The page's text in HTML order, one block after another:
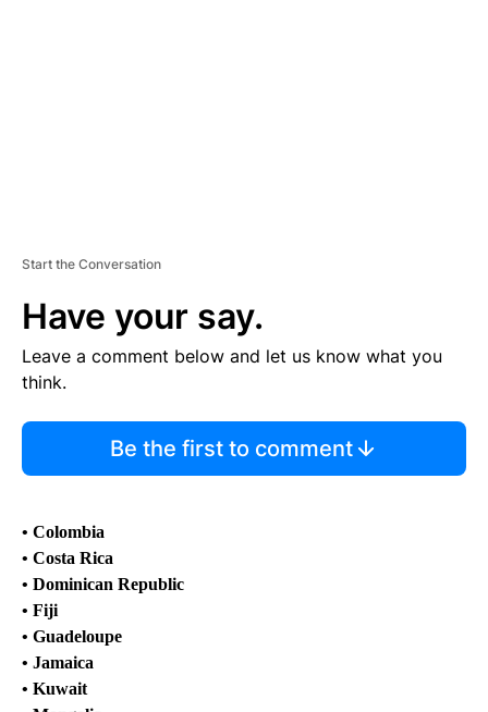
Start the Conversation
Have your say.
Leave a comment below and let us know what you
think.
Be the first to comment
• Colombia
• Costa Rica
• Dominican Republic
• Fiji
• Guadeloupe
• Jamaica
• Kuwait